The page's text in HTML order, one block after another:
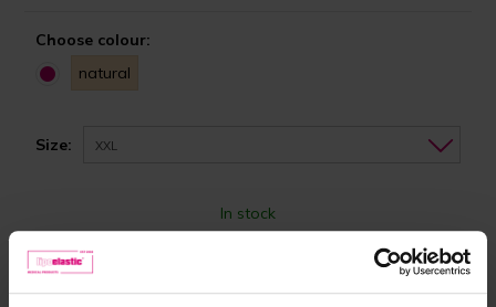
Choose colour:
natural
Size: XXL
In stock